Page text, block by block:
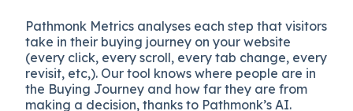
Pathmonk Metrics analyses each step that visitors
take in their buying journey on your website
(every click, every scroll, every tab change, every
revisit, etc,). Our tool knows where people are in
the Buying Journey and how far they are from
making a decision, thanks to Pathmonk’s AI.